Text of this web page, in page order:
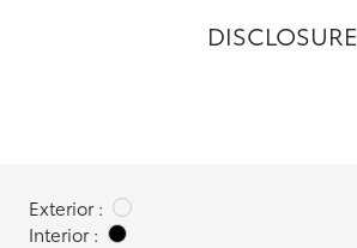
DISCLOSURE
Exterior :
Interior :